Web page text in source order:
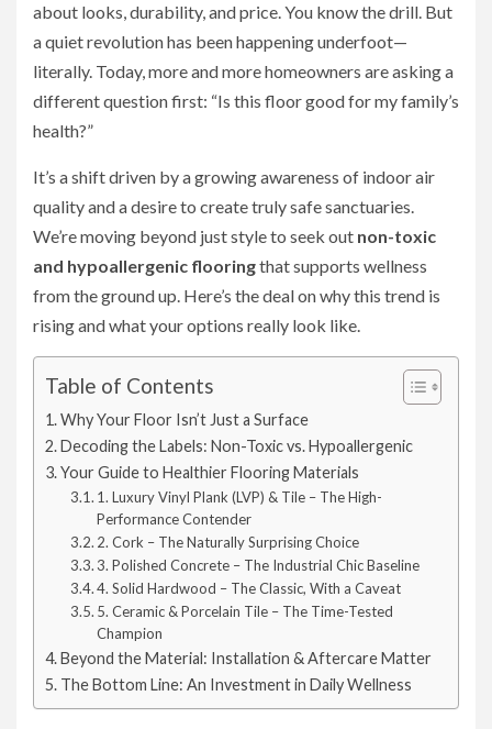
about looks, durability, and price. You know the drill. But
a quiet revolution has been happening underfoot—
literally. Today, more and more homeowners are asking a
different question first: “Is this floor good for my family’s
health?”
It’s a shift driven by a growing awareness of indoor air
quality and a desire to create truly safe sanctuaries.
We’re moving beyond just style to seek out non-toxic
and hypoallergenic flooringthat supports wellness
from the ground up. Here’s the deal on why this trend is
rising and what your options really look like.
Table of Contents
Why Your Floor Isn’t Just a Surface
Decoding the Labels: Non-Toxic vs. Hypoallergenic
Your Guide to Healthier Flooring Materials
1. Luxury Vinyl Plank (LVP) & Tile – The High-
Performance Contender
2. Cork – The Naturally Surprising Choice
3. Polished Concrete – The Industrial Chic Baseline
4. Solid Hardwood – The Classic, With a Caveat
5. Ceramic & Porcelain Tile – The Time-Tested
Champion
Beyond the Material: Installation & Aftercare Matter
The Bottom Line: An Investment in Daily Wellness